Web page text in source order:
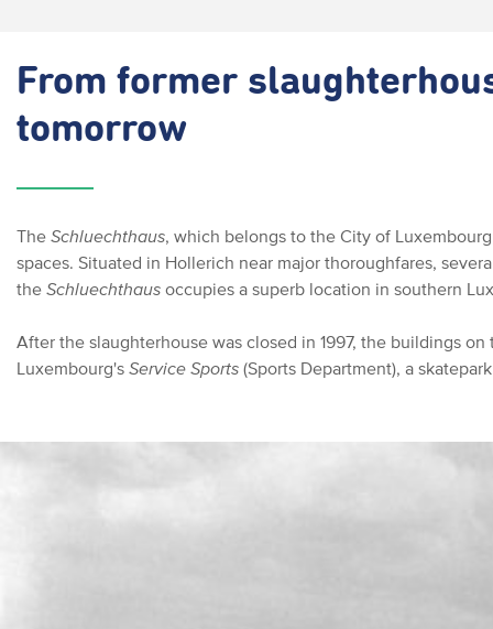
From former
tomorrow
The Schluechthaus, which belongs to the City of
spaces. Situated in Hollerich near major thoroughfares,
the Schluechthaus occupies a superb location in southern
After the slaughterhouse was closed in 1997, the buildings
Luxembourg's Service Sports (Sports Department), a